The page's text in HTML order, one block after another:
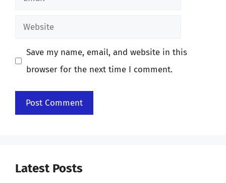
Website
Save my name, email, and website in this
browser for the next time I comment.
Latest Posts